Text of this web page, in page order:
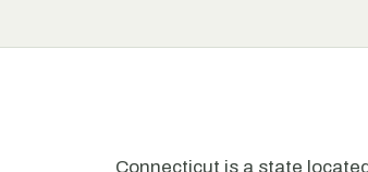
Connecticut is a state